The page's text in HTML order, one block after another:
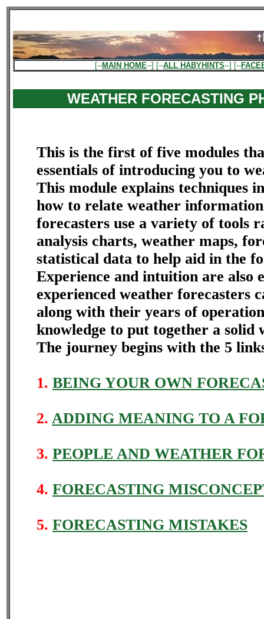
[--MAIN HOME--] [--ALL HABYHINTS--] [--
WEATHER FORECASTING
This is the first of five modules
essentials of introducing you to
This module explains techniques
how to relate weather
forecasters use a variety of tools
analysis charts, weather maps,
statistical data to help aid in the
Experience and intuition are also
experienced weather forecasters
along with their years of
knowledge to put together a solid
The journey begins with the 5
1. BEING YOUR OWN
2. ADDING MEANING TO A
3. PEOPLE AND WEATHER
4. FORECASTING
5. FORECASTING MISTAKES